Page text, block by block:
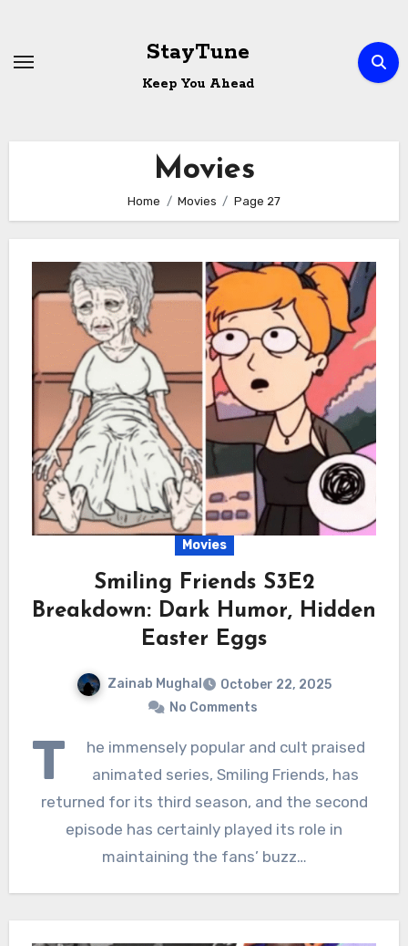
content
StayTune
Keep You Ahead
Movies
Home Movies Page 27
Movies
Smiling Friends S3E2
Breakdown: Dark Humor, Hidden
Easter Eggs
Zainab Mughal
October 22, 2025
No Comments
T
he immensely popular and cult praised
animated series, Smiling Friends, has
returned for its third season, and the second
episode has certainly played its role in
maintaining the fans’ buzz…